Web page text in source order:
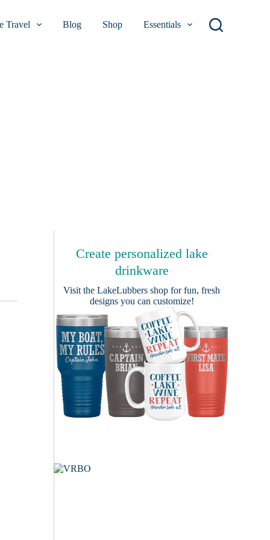
Travel Blog Shop Essentials
Create personalized lake
drinkware
Visit the LakeLubbers shop for fun, fresh
designs you can customize!